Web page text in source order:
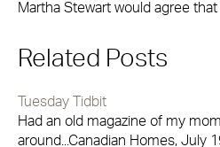
Martha Stewart would agree that
Related Posts
Tuesday Tidbit
Had an old magazine of my
around...Canadian Homes, July